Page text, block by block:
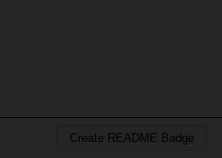
Create README Badge